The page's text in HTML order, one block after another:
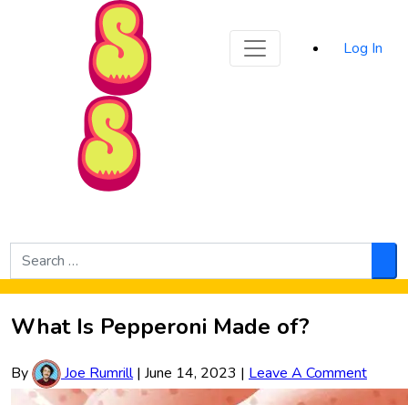
Skip to Main Content
Log In
Search
for:
What Is Pepperoni Made of?
By Joe Rumrill| June 14, 2023 | Leave A Comment